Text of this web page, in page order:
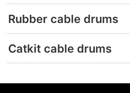
Rubber cable drums
Catkit cable drums